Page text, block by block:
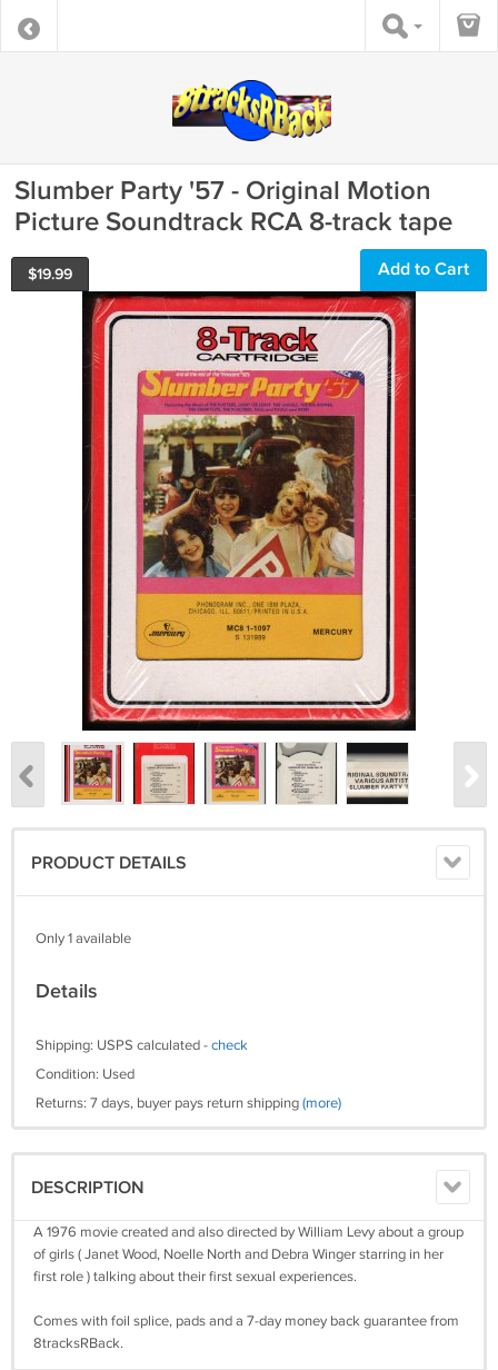
Slumber Party '57 - Original Motion
Picture Soundtrack RCA 8-track tape
$19.99 Add to Cart
PRODUCT DETAILS
Only 1 available
Details
Shipping: USPS calculated -check
Condition: Used
Returns: 7 days, buyer pays return shipping(more)
DESCRIPTION
A 1976 movie created and also directed by William Levy about a group
of girls ( Janet Wood, Noelle North and Debra Winger starring in her
first role ) talking about their first sexual experiences.
Comes with foil splice, pads and a 7-day money back guarantee from
8tracksRBack.